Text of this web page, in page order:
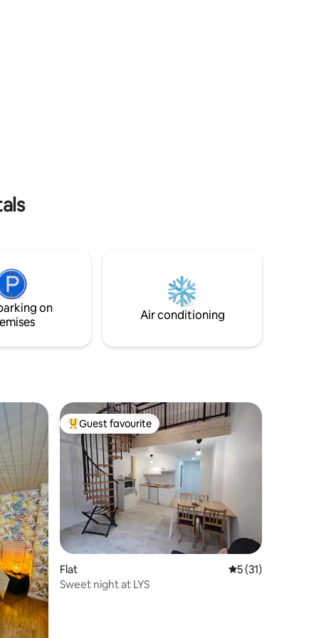
on
Air conditioning
Top guest favourite
Guest favourite
Flat 5 out of 5
5 (31)
Sweet night at LYS